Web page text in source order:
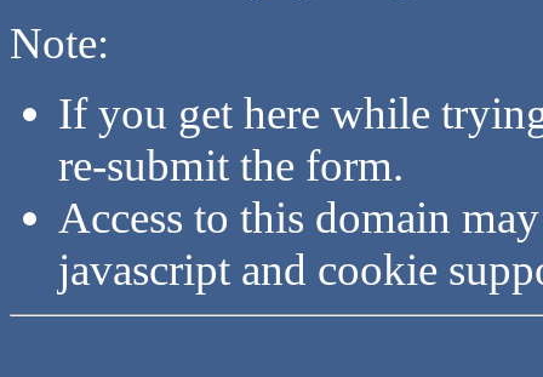
Note:
If you get here while
re-submit the form.
Access to this domain
javascript and cookie